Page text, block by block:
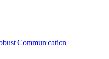
Communication